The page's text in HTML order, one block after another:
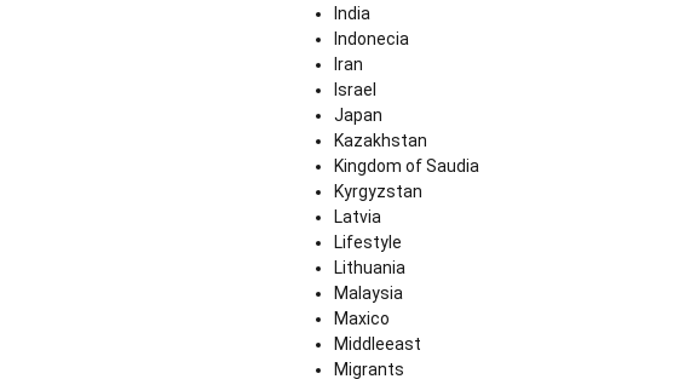
India
Indonecia
Iran
Israel
Japan
Kazakhstan
Kingdom of Saudia
Kyrgyzstan
Latvia
Lifestyle
Lithuania
Malaysia
Maxico
Middleeast
Migrants